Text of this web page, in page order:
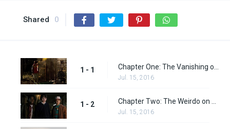
Shared 0
1 - 1
Jul. 15, 2016
1 - 2
Jul. 15, 2016